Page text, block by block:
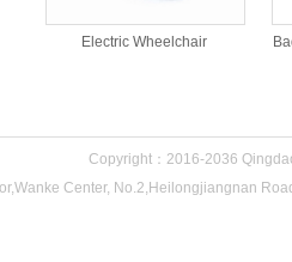
Electric Wheelchair
Copyright：2016-2036
Center, No.2,Heilongjiangnan